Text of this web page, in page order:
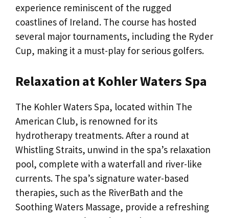
experience reminiscent of the rugged
coastlines of Ireland. The course has hosted
several major tournaments, including the Ryder
Cup, making it a must-play for serious golfers.
Relaxation at Kohler Waters Spa
The Kohler Waters Spa, located within The
American Club, is renowned for its
hydrotherapy treatments. After a round at
Whistling Straits, unwind in the spa’s relaxation
pool, complete with a waterfall and river-like
currents. The spa’s signature water-based
therapies, such as the RiverBath and the
Soothing Waters Massage, provide a refreshing